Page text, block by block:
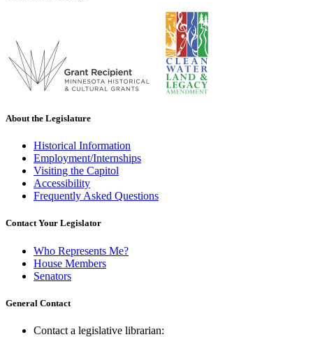
About the Legislature
Historical Information
Employment/Internships
Visiting the Capitol
Accessibility
Frequently Asked Questions
Contact Your Legislator
Who Represents Me?
House Members
Senators
General Contact
Contact a legislative librarian: